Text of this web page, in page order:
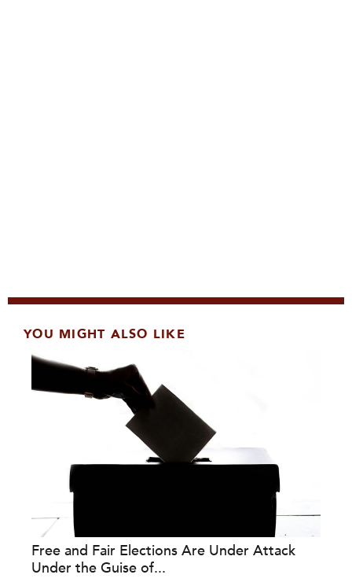
YOU MIGHT ALSO LIKE
Free and Fair Elections Are Under Attack
Under the Guise of...